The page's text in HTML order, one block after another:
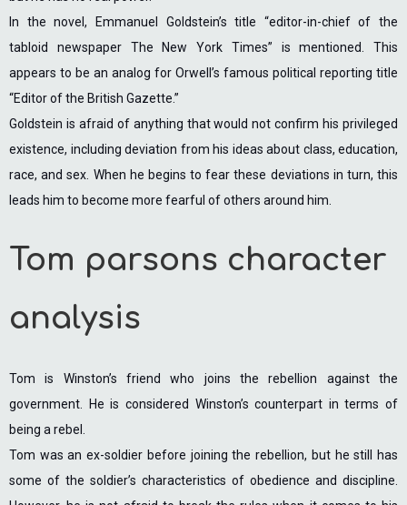
In the novel, Emmanuel Goldstein’s title “editor-in-chief of the
tabloid newspaper The New York Times” is mentioned. This
appears to be an analog for Orwell’s famous political reporting title
“Editor of the British Gazette.”
Goldstein is afraid of anything that would not confirm his privileged
existence, including deviation from his ideas about class, education,
race, and sex. When he begins to fear these deviations in turn, this
leads him to become more fearful of others around him.
Tom parsons character
analysis
Tom is Winston’s friend who joins the rebellion against the
government. He is considered Winston’s counterpart in terms of
being a rebel.
Tom was an ex-soldier before joining the rebellion, but he still has
some of the soldier’s characteristics of obedience and discipline.